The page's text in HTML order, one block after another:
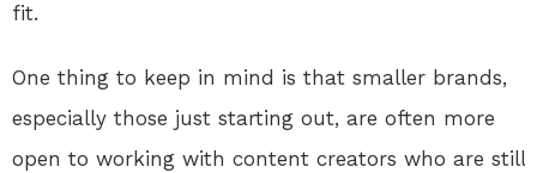
fit.
One thing to keep in mind is that smaller brands,
especially those just starting out, are often more
open to working with content creators who are still